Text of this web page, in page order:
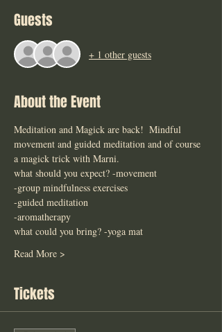
Guests
+ 1 other guests
About the Event
Meditation and Magick are back!  Mindful
movement and guided meditation and of course
a magick trick with Marni.
what should you expect? -movement
-group mindfulness exercises
-guided meditation
-aromatherapy
what could you bring? -yoga mat
Read More >
Tickets